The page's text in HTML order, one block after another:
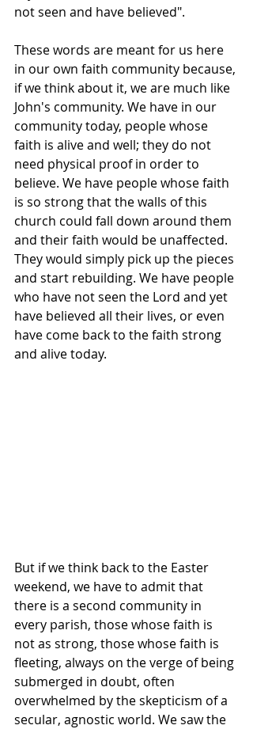
not seen and have believed".
These words are meant for us here
in our own faith community because,
if we think about it, we are much like
John's community. We have in our
community today, people whose
faith is alive and well; they do not
need physical proof in order to
believe. We have people whose faith
is so strong that the walls of this
church could fall down around them
and their faith would be unaffected.
They would simply pick up the pieces
and start rebuilding. We have people
who have not seen the Lord and yet
have believed all their lives, or even
have come back to the faith strong
and alive today.
But if we think back to the Easter
weekend, we have to admit that
there is a second community in
every parish, those whose faith is
not as strong, those whose faith is
fleeting, always on the verge of being
submerged in doubt, often
overwhelmed by the skepticism of a
secular, agnostic world. We saw the